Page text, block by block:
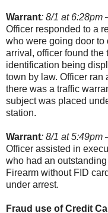
Warrant: 8/1 at 6:28pm
Officer responded to a
who were going door
arrival, officer found
identification being
town by law. Officer ran
there was a traffic
subject was placed
station.
Warrant: 8/1 at 5:49pm
Officer assisted in
who had an
Firearm without FID
under arrest.
Fraud use of Credit